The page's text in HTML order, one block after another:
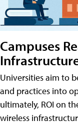
Campuses
Universities aim to
and practices into
ultimately, ROI on
wireless